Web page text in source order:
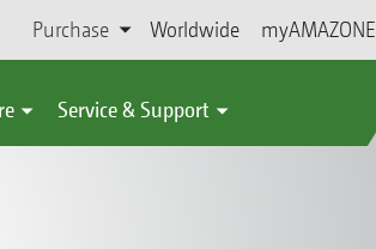
Purchase Worldwide myAMAZONE
Service & Support